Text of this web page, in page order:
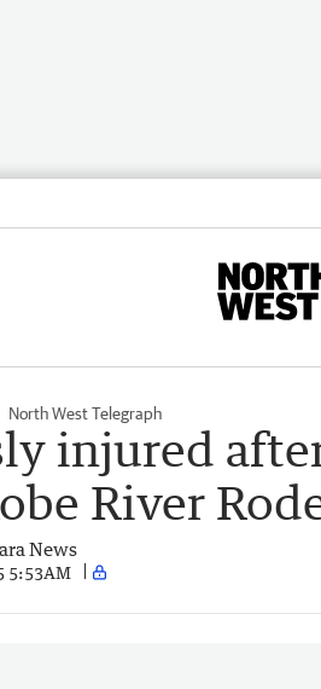
North West Telegraph
injured
River
News
5:53AM